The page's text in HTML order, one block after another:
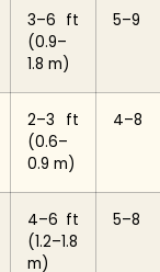
3–6 ft
(0.9–
1.8 m)
5–9
2–3 ft
(0.6–
0.9 m)
4–8
4–6 ft
(1.2–1.8
m)
5–8